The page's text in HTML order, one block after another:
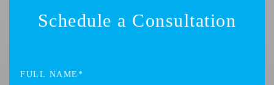
Schedule a Consultation